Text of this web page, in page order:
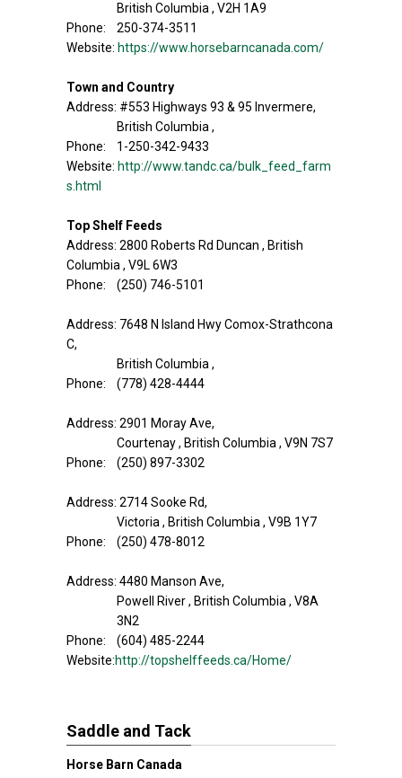
British Columbia , V2H 1A9
Phone: 250-374-3511
Website: https://www.horsebarncanada.com/
Town and Country
Address: #553 Highways 93 & 95 Invermere,
British Columbia ,
Phone: 1-250-342-9433
Website: http://www.tandc.ca/bulk_feed_farm
s.html
Top Shelf Feeds
Address: 2800 Roberts Rd Duncan , British
Columbia , V9L 6W3
Phone: (250) 746-5101
Address: 7648 N Island Hwy Comox-Strathcona
C,
British Columbia ,
Phone: (778) 428-4444
Address: 2901 Moray Ave,
Courtenay , British Columbia , V9N 7S7
Phone: (250) 897-3302
Address: 2714 Sooke Rd,
Victoria , British Columbia , V9B 1Y7
Phone: (250) 478-8012
Address: 4480 Manson Ave,
Powell River , British Columbia , V8A
3N2
Phone: (604) 485-2244
Website:http://topshelffeeds.ca/Home/
Saddle and Tack
Horse Barn Canada